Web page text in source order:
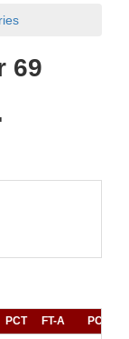
69
PCT FT-A PCT